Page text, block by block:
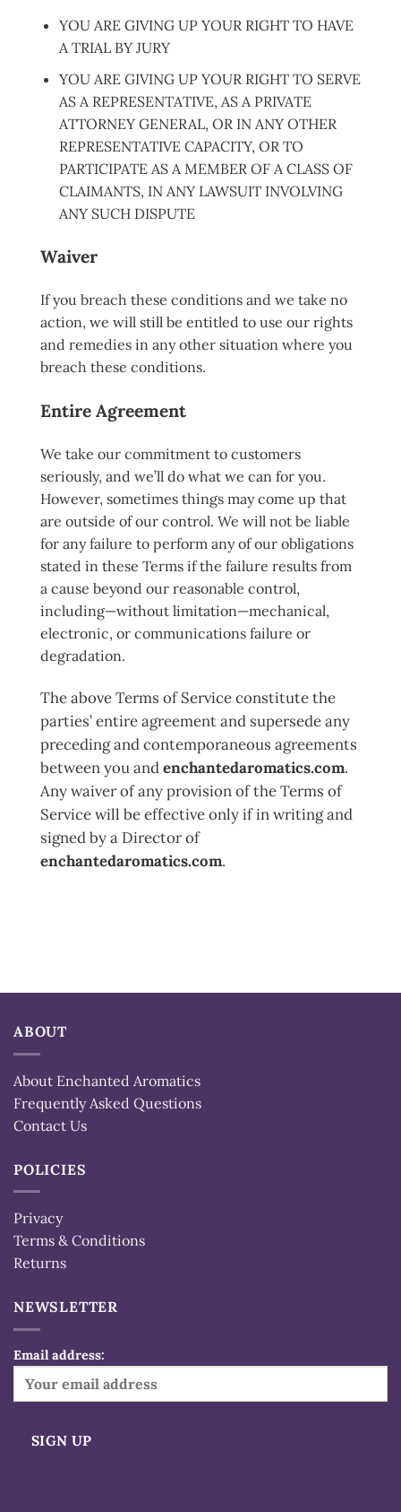
YOU ARE GIVING UP YOUR RIGHT TO HAVE
A TRIAL BY JURY
YOU ARE GIVING UP YOUR RIGHT TO SERVE
AS A REPRESENTATIVE, AS A PRIVATE
ATTORNEY GENERAL, OR IN ANY OTHER
REPRESENTATIVE CAPACITY, OR TO
PARTICIPATE AS A MEMBER OF A CLASS OF
CLAIMANTS, IN ANY LAWSUIT INVOLVING
ANY SUCH DISPUTE
Waiver
If you breach these conditions and we take no
action, we will still be entitled to use our rights
and remedies in any other situation where you
breach these conditions.
Entire Agreement
We take our commitment to customers
seriously, and we’ll do what we can for you.
However, sometimes things may come up that
are outside of our control. We will not be liable
for any failure to perform any of our obligations
stated in these Terms if the failure results from
a cause beyond our reasonable control,
including—without limitation—mechanical,
electronic, or communications failure or
degradation.
The above Terms of Service constitute the
parties’ entire agreement and supersede any
preceding and contemporaneous agreements
between you andenchantedaromatics.com.
Any waiver of any provision of the Terms of
Service will be effective only if in writing and
signed by a Director of
enchantedaromatics.com.
ABOUT
About Enchanted Aromatics
Frequently Asked Questions
Contact Us
POLICIES
Privacy
Terms & Conditions
Returns
NEWSLETTER
Email address: